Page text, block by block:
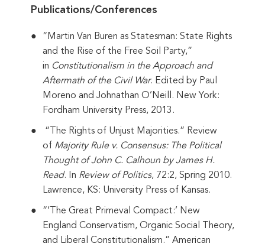
Publications/Conferences
“Martin Van Buren as Statesman: State Rights
and the Rise of the Free Soil Party,”
in Constitutionalism in the Approach and
Aftermath of the Civil War. Edited by Paul
Moreno and Johnathan O’Neill. New York:
Fordham University Press, 2013.
“The Rights of Unjust Majorities.” Review
of Majority Rule v. Consensus: The Political
Thought of John C. Calhoun by James H.
Read. In Review of Politics, 72:2, Spring 2010.
Lawrence, KS: University Press of Kansas.
“‘The Great Primeval Compact:’ New
England Conservatism, Organic Social Theory,
and Liberal Constitutionalism.” American